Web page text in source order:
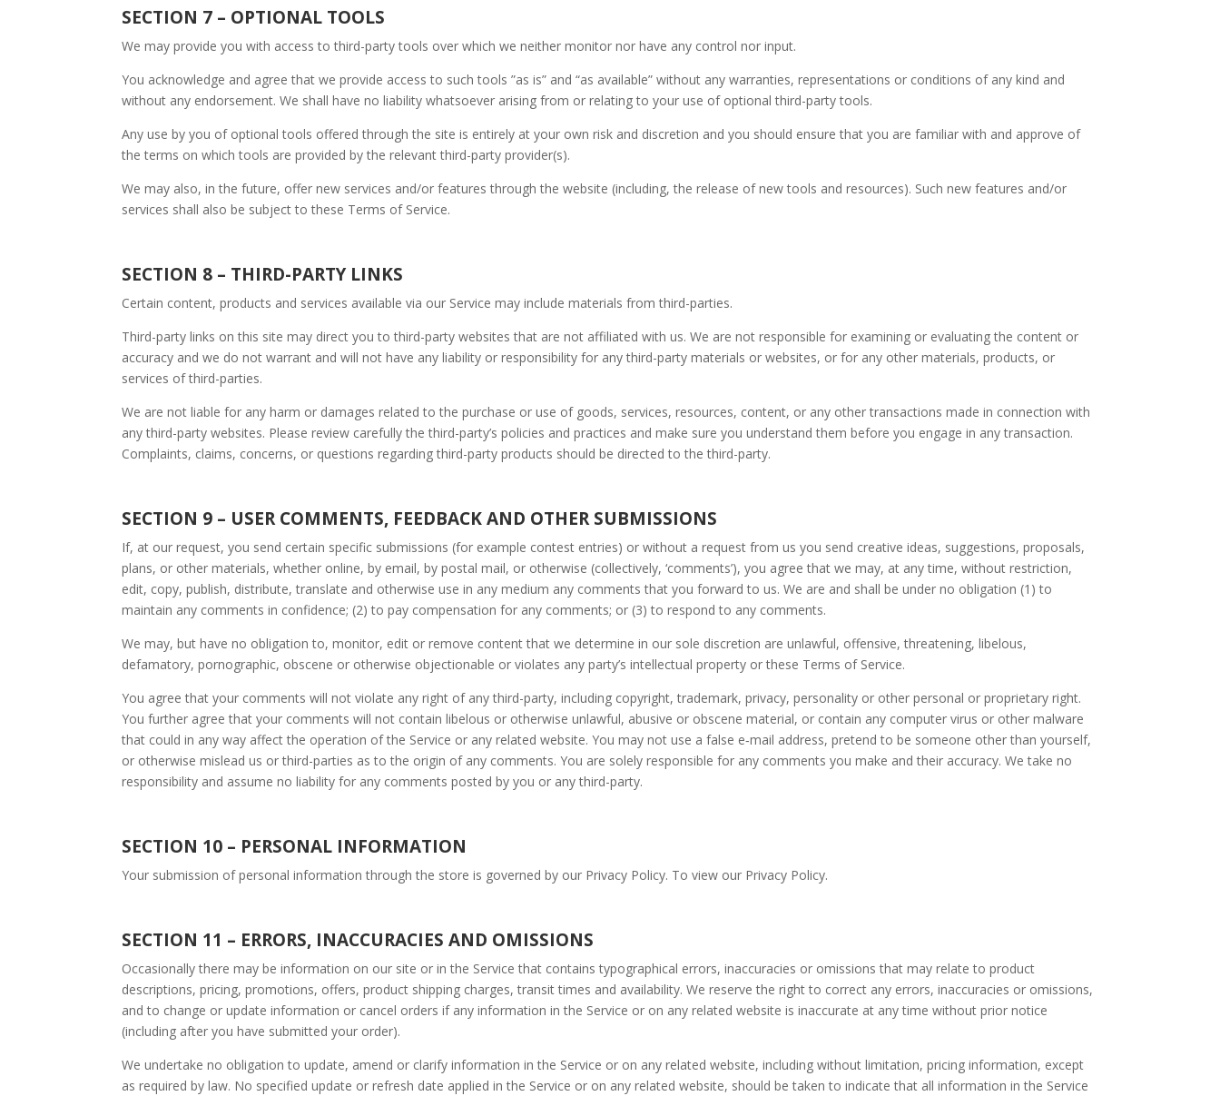
SECTION 7 – OPTIONAL TOOLS
We may provide you with access to third-party tools over which we neither monitor nor have any control nor input.
You acknowledge and agree that we provide access to such tools ”as is” and “as available” without any warranties, representations or conditions of any kind and
without any endorsement. We shall have no liability whatsoever arising from or relating to your use of optional third-party tools.
Any use by you of optional tools offered through the site is entirely at your own risk and discretion and you should ensure that you are familiar with and approve of
the terms on which tools are provided by the relevant third-party provider(s).
We may also, in the future, offer new services and/or features through the website (including, the release of new tools and resources). Such new features and/or
services shall also be subject to these Terms of Service.
SECTION 8 – THIRD-PARTY LINKS
Certain content, products and services available via our Service may include materials from third-parties.
Third-party links on this site may direct you to third-party websites that are not affiliated with us. We are not responsible for examining or evaluating the content or
accuracy and we do not warrant and will not have any liability or responsibility for any third-party materials or websites, or for any other materials, products, or
services of third-parties.
We are not liable for any harm or damages related to the purchase or use of goods, services, resources, content, or any other transactions made in connection with
any third-party websites. Please review carefully the third-party’s policies and practices and make sure you understand them before you engage in any transaction.
Complaints, claims, concerns, or questions regarding third-party products should be directed to the third-party.
SECTION 9 – USER COMMENTS, FEEDBACK AND OTHER SUBMISSIONS
If, at our request, you send certain specific submissions (for example contest entries) or without a request from us you send creative ideas, suggestions, proposals,
plans, or other materials, whether online, by email, by postal mail, or otherwise (collectively, ‘comments’), you agree that we may, at any time, without restriction,
edit, copy, publish, distribute, translate and otherwise use in any medium any comments that you forward to us. We are and shall be under no obligation (1) to
maintain any comments in confidence; (2) to pay compensation for any comments; or (3) to respond to any comments.
We may, but have no obligation to, monitor, edit or remove content that we determine in our sole discretion are unlawful, offensive, threatening, libelous,
defamatory, pornographic, obscene or otherwise objectionable or violates any party’s intellectual property or these Terms of Service.
You agree that your comments will not violate any right of any third-party, including copyright, trademark, privacy, personality or other personal or proprietary right.
You further agree that your comments will not contain libelous or otherwise unlawful, abusive or obscene material, or contain any computer virus or other malware
that could in any way affect the operation of the Service or any related website. You may not use a false e‑mail address, pretend to be someone other than yourself,
or otherwise mislead us or third-parties as to the origin of any comments. You are solely responsible for any comments you make and their accuracy. We take no
responsibility and assume no liability for any comments posted by you or any third-party.
SECTION 10 – PERSONAL INFORMATION
Your submission of personal information through the store is governed by our Privacy Policy. To view our Privacy Policy.
SECTION 11 – ERRORS, INACCURACIES AND OMISSIONS
Occasionally there may be information on our site or in the Service that contains typographical errors, inaccuracies or omissions that may relate to product
descriptions, pricing, promotions, offers, product shipping charges, transit times and availability. We reserve the right to correct any errors, inaccuracies or omissions,
and to change or update information or cancel orders if any information in the Service or on any related website is inaccurate at any time without prior notice
(including after you have submitted your order).
We undertake no obligation to update, amend or clarify information in the Service or on any related website, including without limitation, pricing information, except
as required by law. No specified update or refresh date applied in the Service or on any related website, should be taken to indicate that all information in the Service